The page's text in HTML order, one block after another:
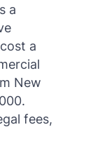
a
a
New
fees,